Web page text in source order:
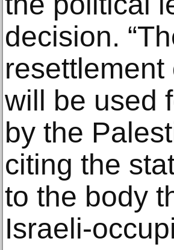
decision.
will be used
by the
citing the
to the body
Israeli-